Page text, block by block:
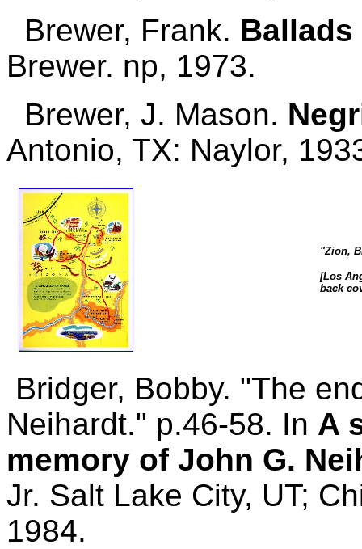
Brewer, Frank.
Brewer. np, 1973.
Brewer, J. Mason.
Antonio, TX: Naylor,
"Zion,
[Los
back
Bridger, Bobby. "The
Neihardt." p.46-58. In A
memory of John G.
Jr. Salt Lake City, UT;
1984.